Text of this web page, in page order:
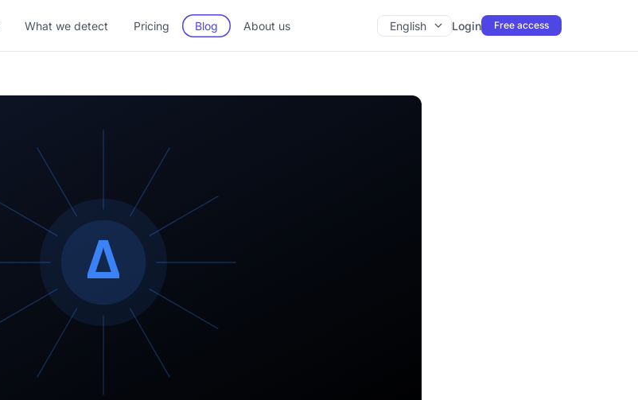
What we detect Pricing Blog About us English Login Free access